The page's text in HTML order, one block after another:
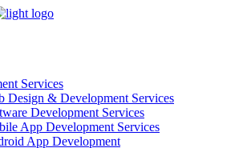
Services
Design & Development Services
Development Services
App Development Services
App Development